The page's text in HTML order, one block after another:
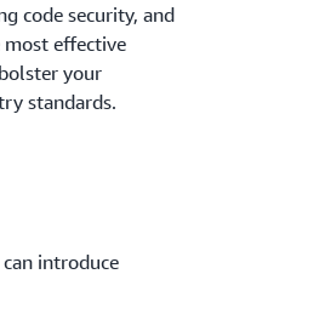
code security, and
most effective
your
standards.
introduce